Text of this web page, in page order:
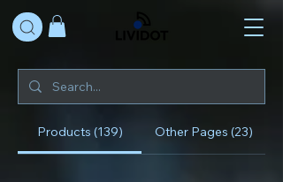
Products (139) Other Pages (23)